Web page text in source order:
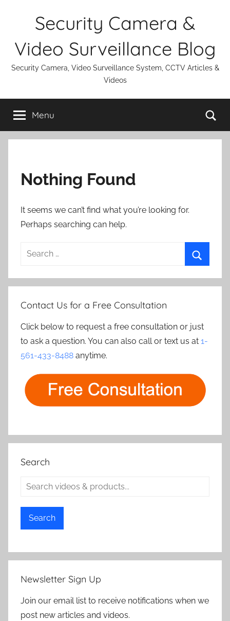
Security Camera &
Video Surveillance Blog
Security Camera, Video Surveillance System, CCTV Articles &
Videos
Menu
Nothing Found
It seems we can’t find what you’re looking for.
Perhaps searching can help.
Search
Contact Us for a Free Consultation
Click below to request a free consultation or just
to ask a question. You can also call or text us at 1-
561-433-8488 anytime.
Search
Search
Newsletter Sign Up
Join our email list to receive notifications when we
post new articles and videos.